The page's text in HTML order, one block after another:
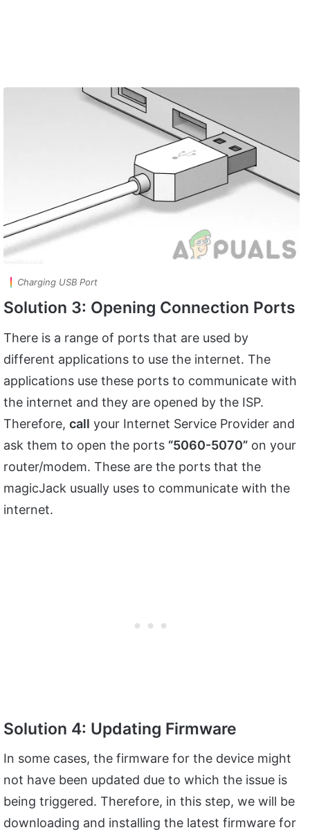
Charging USB Port
Solution 3: Opening Connection Ports
There is a range of ports that are used by
different applications to use the internet. The
applications use these ports to communicate with
the internet and they are opened by the ISP.
Therefore, call your Internet Service Provider and
ask them to open the ports “5060-5070” on your
router/modem. These are the ports that the
magicJack usually uses to communicate with the
internet.
Solution 4: Updating Firmware
In some cases, the firmware for the device might
not have been updated due to which the issue is
being triggered. Therefore, in this step, we will be
downloading and installing the latest firmware for